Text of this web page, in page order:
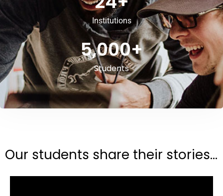
Institutions
Students
5,000+
Our students share their stories...